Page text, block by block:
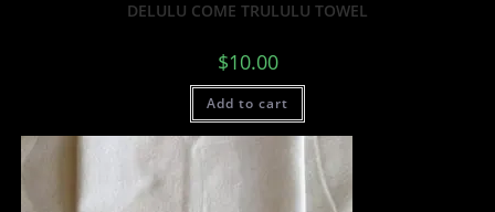
DELULU COME TRULULU TOWEL
$10.00
Add to cart